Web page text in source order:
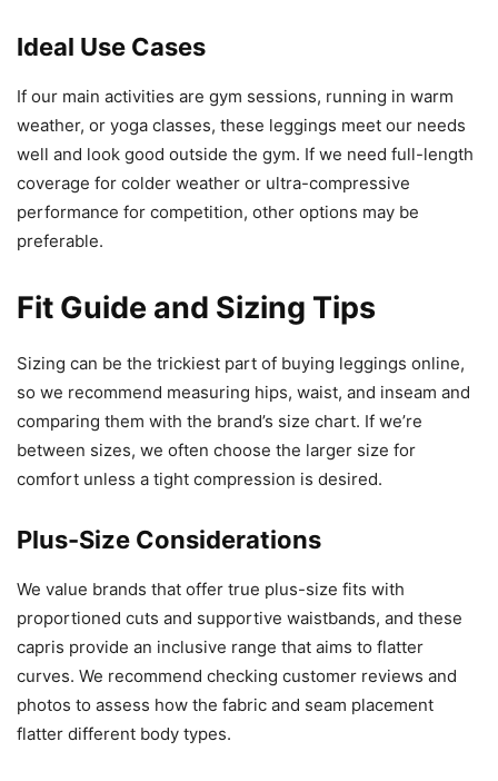
Ideal Use Cases
If our main activities are gym sessions, running in warm
weather, or yoga classes, these leggings meet our needs
well and look good outside the gym. If we need full-length
coverage for colder weather or ultra-compressive
performance for competition, other options may be
preferable.
Fit Guide and Sizing Tips
Sizing can be the trickiest part of buying leggings online,
so we recommend measuring hips, waist, and inseam and
comparing them with the brand’s size chart. If we’re
between sizes, we often choose the larger size for
comfort unless a tight compression is desired.
Plus-Size Considerations
We value brands that offer true plus-size fits with
proportioned cuts and supportive waistbands, and these
capris provide an inclusive range that aims to flatter
curves. We recommend checking customer reviews and
photos to assess how the fabric and seam placement
flatter different body types.